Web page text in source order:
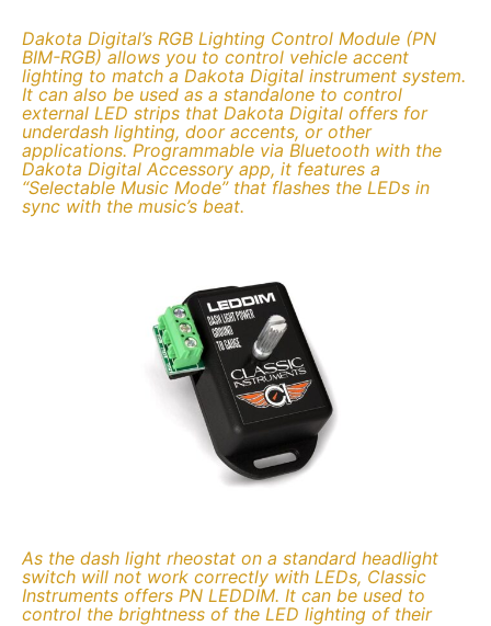
Dakota Digital’s RGB Lighting Control Module (PN
BIM-RGB) allows you to control vehicle accent
lighting to match a Dakota Digital instrument system.
It can also be used as a standalone to control
external LED strips that Dakota Digital offers for
underdash lighting, door accents, or other
applications. Programmable via Bluetooth with the
Dakota Digital Accessory app, it features a
“Selectable Music Mode” that flashes the LEDs in
sync with the music’s beat.
As the dash light rheostat on a standard headlight
switch will not work correctly with LEDs, Classic
Instruments offers PN LEDDIM. It can be used to
control the brightness of the LED lighting of their